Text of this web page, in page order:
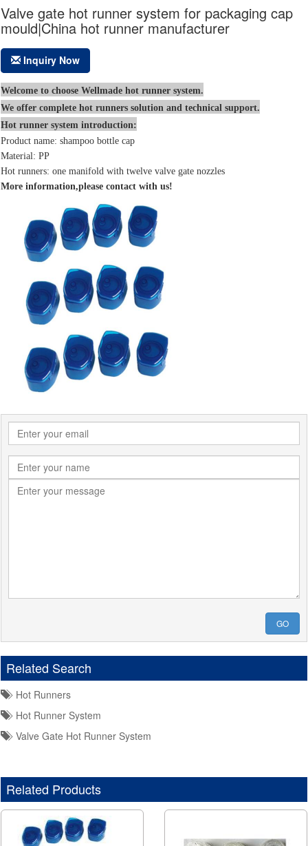
Valve gate hot runner system for packaging cap
mould|China hot runner manufacturer
Inquiry Now
Welcome to choose Wellmade hot runner system.
We offer complete hot runners solution and technical support.
Hot runner system introduction:
Product name: shampoo bottle cap
Material: PP
Hot runners: one manifold with twelve valve gate nozzles
More information,please contact with us!
GO
Related Search
Hot Runners
Hot Runner System
Valve Gate Hot Runner System
Related Products